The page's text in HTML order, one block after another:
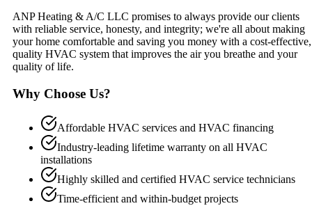
ANP Heating & A/C LLC promises to always provide our clients
with reliable service, honesty, and integrity; we're all about making
your home comfortable and saving you money with a cost-effective,
quality HVAC system that improves the air you breathe and your
quality of life.
Why Choose Us?
Affordable HVAC services and HVAC financing
Industry-leading lifetime warranty on all HVAC
installations
Highly skilled and certified HVAC service technicians
Time-efficient and within-budget projects